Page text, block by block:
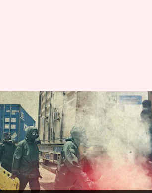
Over 100 workers
after 'gas leak' at
factory
By Manzoor-ul-Hassan Aug 03, 2022 01:05
What's the story